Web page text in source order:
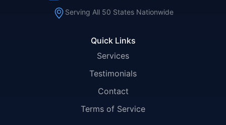
Quick Links
Services
Testimonials
Contact
Terms of Service
Serving All 50 States Nationwide